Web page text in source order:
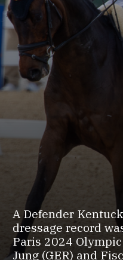
A Defender
dressage record
Paris 2024
Jung (GER) and